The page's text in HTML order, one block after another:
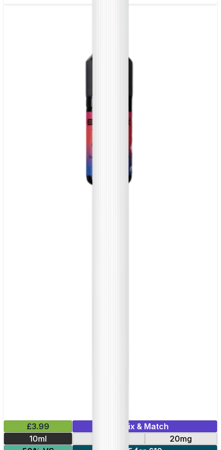
£3.99
Mix & Match
10ml
20mg